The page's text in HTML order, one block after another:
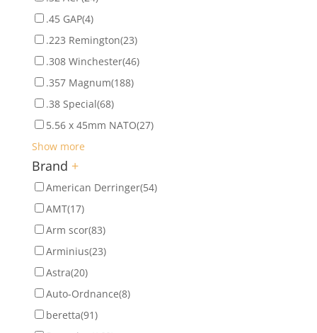
.45 GAP(4)
.223 Remington(23)
.308 Winchester(46)
.357 Magnum(188)
.38 Special(68)
5.56 x 45mm NATO(27)
Show more
Brand +
American Derringer(54)
AMT(17)
Arm scor(83)
Arminius(23)
Astra(20)
Auto-Ordnance(8)
beretta(91)